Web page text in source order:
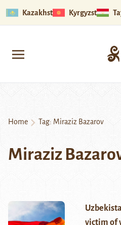
Kazakhstan Kyrgyzstan
Home Tag: Miraziz Bazarov
Miraziz
victim of